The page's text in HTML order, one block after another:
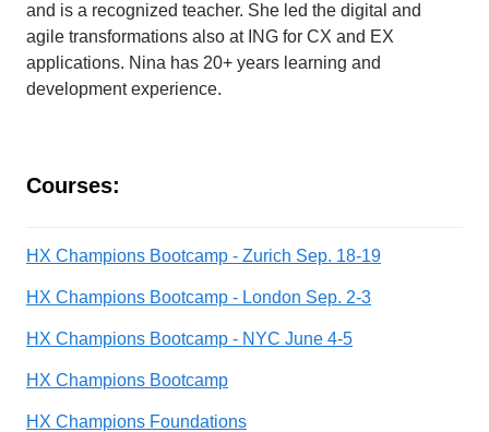
and is a recognized teacher. She led the digital and
agile transformations also at ING for CX and EX
applications. Nina has 20+ years learning and
development experience.
Courses:
HX Champions Bootcamp - Zurich Sep. 18-19
HX Champions Bootcamp - London Sep. 2-3
HX Champions Bootcamp - NYC June 4-5
HX Champions Bootcamp
HX Champions Foundations